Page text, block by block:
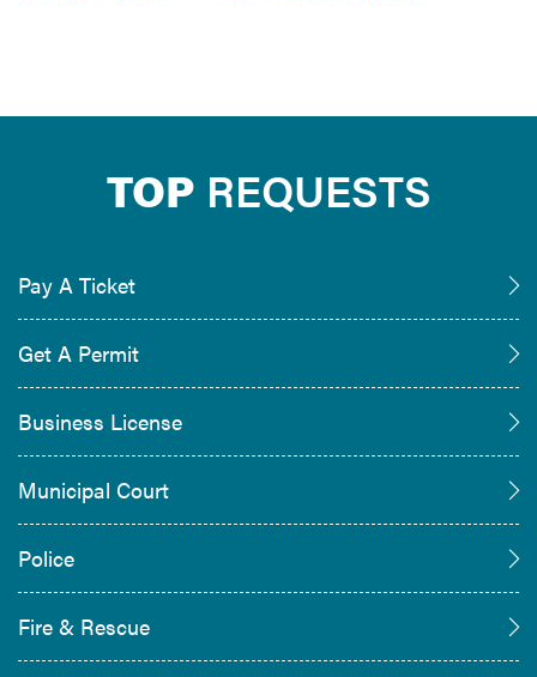
TOP REQUESTS
Pay A Ticket
Get A Permit
Business License
Municipal Court
Police
Fire & Rescue